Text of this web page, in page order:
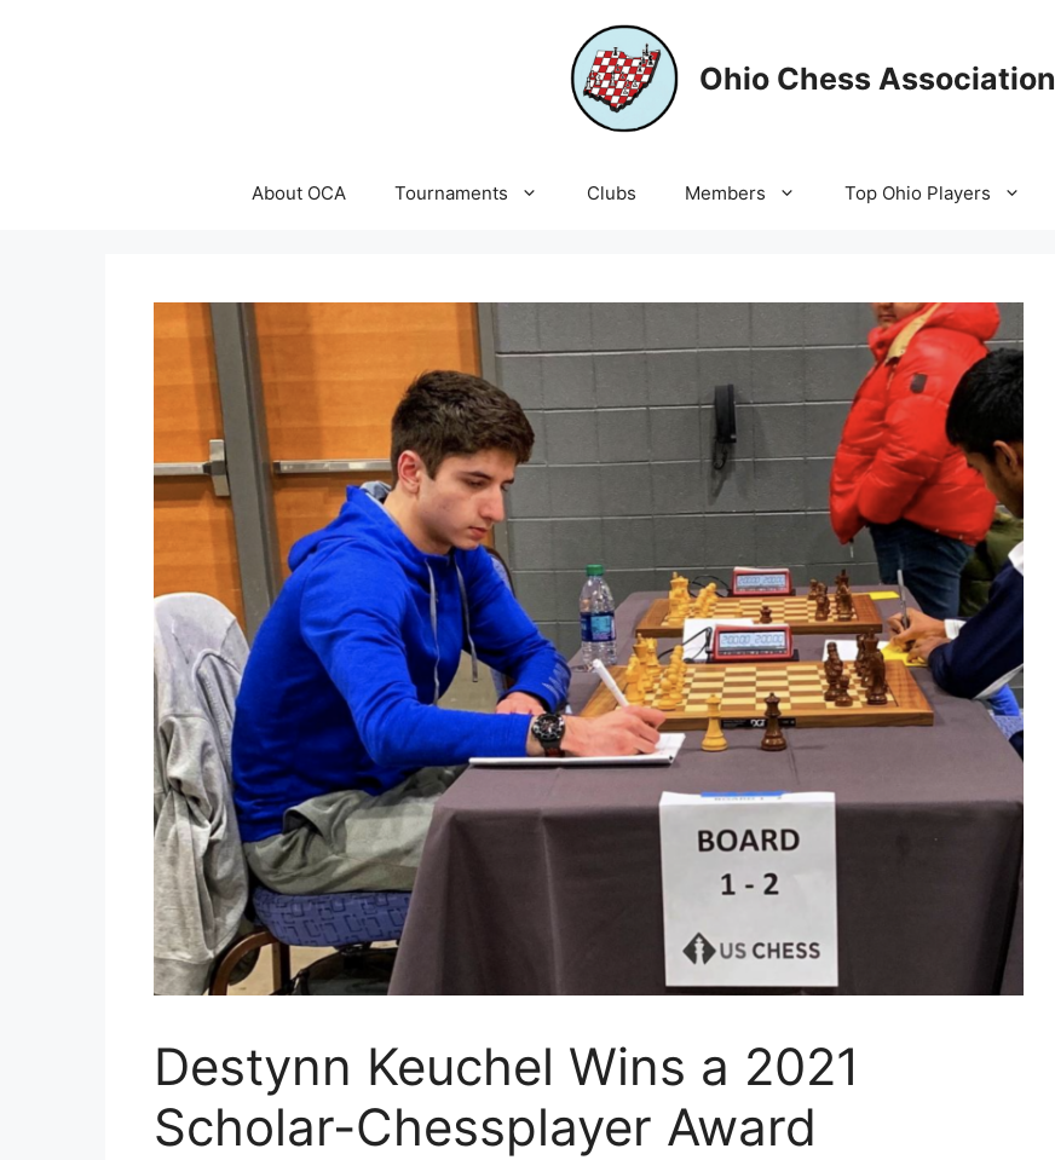
Ohio Chess Association
About OCA Tournaments Clubs Members Top Ohio Players
Destynn Keuchel Wins a 2021
Scholar-Chessplayer Award